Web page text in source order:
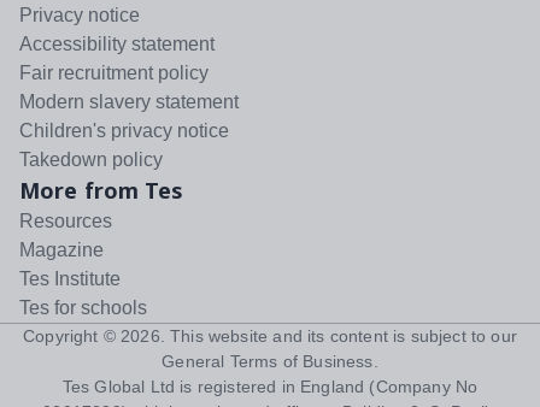
Privacy notice
Accessibility statement
Fair recruitment policy
Modern slavery statement
Children's privacy notice
Takedown policy
More from Tes
Resources
Magazine
Tes Institute
Tes for schools
Copyright © 2026 . This website and its content is subject to our
General Terms of Business
Tes Global Ltd is registered in England (Company No